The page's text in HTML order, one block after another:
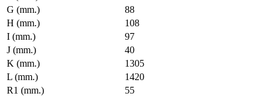
G (mm.)
88
H (mm.)
108
I (mm.)
97
J (mm.)
40
K (mm.)
1305
L (mm.)
1420
R1 (mm.)
55